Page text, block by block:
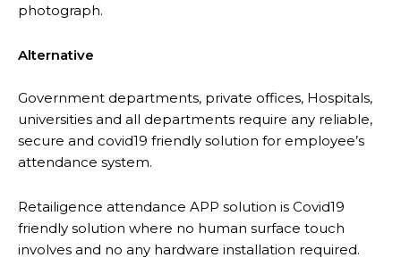
photograph.
Alternative
Government departments, private offices, Hospitals,
universities and all departments require any reliable,
secure and covid19 friendly solution for employee’s
attendance system.
Retailigence attendance APP solution is Covid19
friendly solution where no human surface touch
involves and no any hardware installation required.